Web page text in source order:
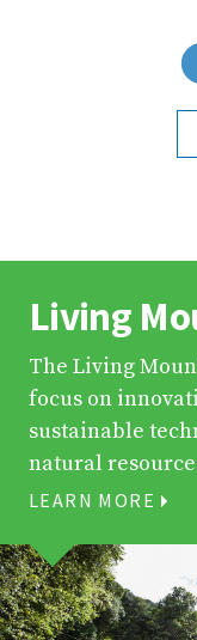
Living
The Living
focus on
sustainable
natural
LEARN MORE